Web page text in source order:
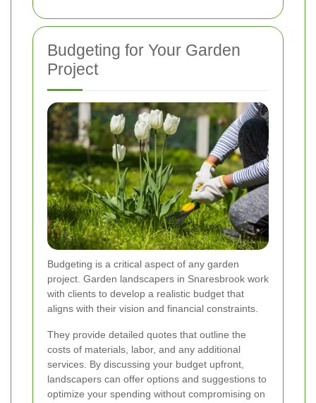
Budgeting for Your Garden
Project
Budgeting is a critical aspect of any garden
project. Garden landscapers in Snaresbrook work
with clients to develop a realistic budget that
aligns with their vision and financial constraints.
They provide detailed quotes that outline the
costs of materials, labor, and any additional
services. By discussing your budget upfront,
landscapers can offer options and suggestions to
optimize your spending without compromising on